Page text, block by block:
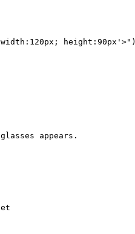
height:90px'>")